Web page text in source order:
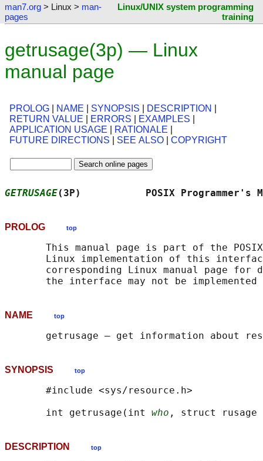
man7.org > Linux > man-
pages
Linux/UNIX system programming
training
getrusage(3p) — Linux
manual page
PROLOG NAME SYNOPSIS DESCRIPTION
RETURN VALUE
ERRORS EXAMPLES
APPLICATION USAGE
RATIONALE
FUTURE DIRECTIONS
SEE ALSO COPYRIGHT
GETRUSAGE(3P)           POSIX
PROLOG top
This manual page is part of the
Linux implementation of this
corresponding Linux manual page for
NAME top
SYNOPSIS top
       #include <sys/resource.h>
       int getrusage(int
who , struct rusage
DESCRIPTION top